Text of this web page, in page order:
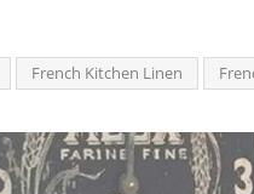
French Kitchen Linen